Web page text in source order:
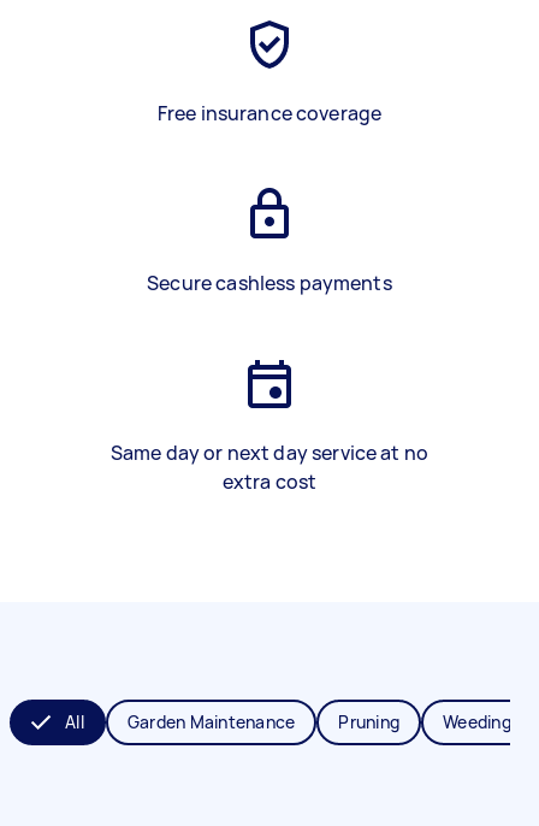
Free insurance coverage
Secure cashless payments
Same day or next day service at no
extra cost
All Garden Maintenance Pruning Weeding